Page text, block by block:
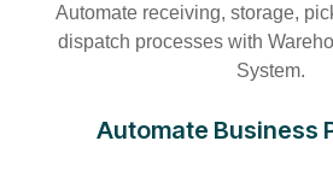
Automate receiving, storage,
dispatch processes with
System.
Automate Business